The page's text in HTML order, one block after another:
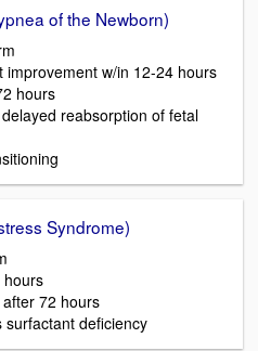
of the Newborn)
improvement w/in 12-24 hours
hours
reabsorption of fetal
Syndrome)
hours
72 hours
surfactant deficiency